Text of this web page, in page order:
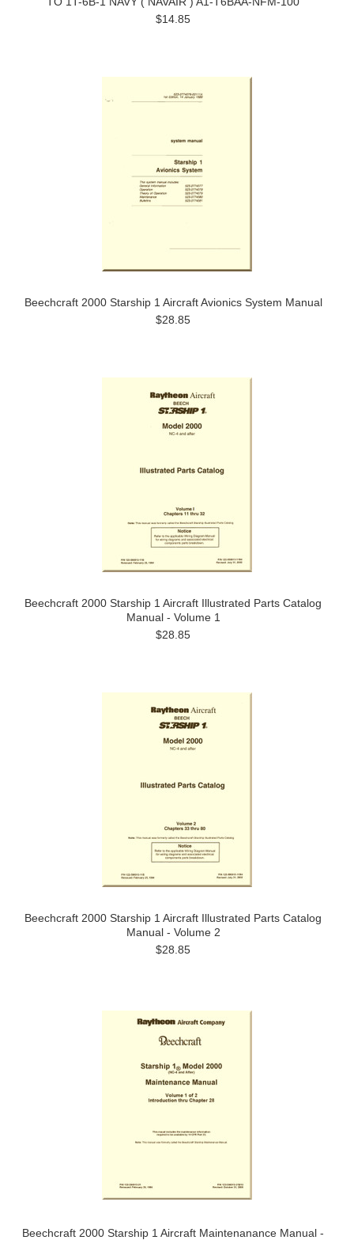
$14.85
Beechcraft 2000 Starship 1 Aircraft Avionics System Manual
$28.85
Beechcraft 2000 Starship 1 Aircraft Illustrated Parts Catalog
Manual - Volume 1
$28.85
Beechcraft 2000 Starship 1 Aircraft Illustrated Parts Catalog
Manual - Volume 2
$28.85
Beechcraft 2000 Starship 1 Aircraft Maintenanance Manual -